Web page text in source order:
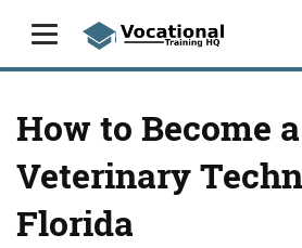
How to Become a
Veterinary
Florida